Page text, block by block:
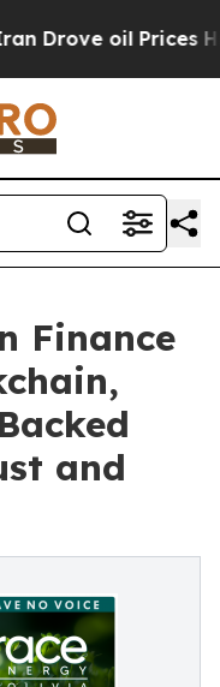
oil Prices Higher,
Finance
and